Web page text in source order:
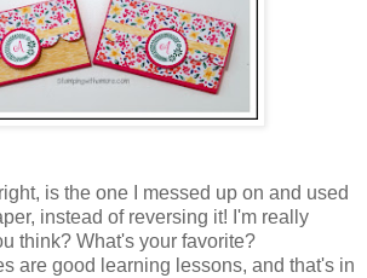
is the one I messed up on and used
instead of reversing it! I'm really
think? What's your favorite?
are good learning lessons, and that's in